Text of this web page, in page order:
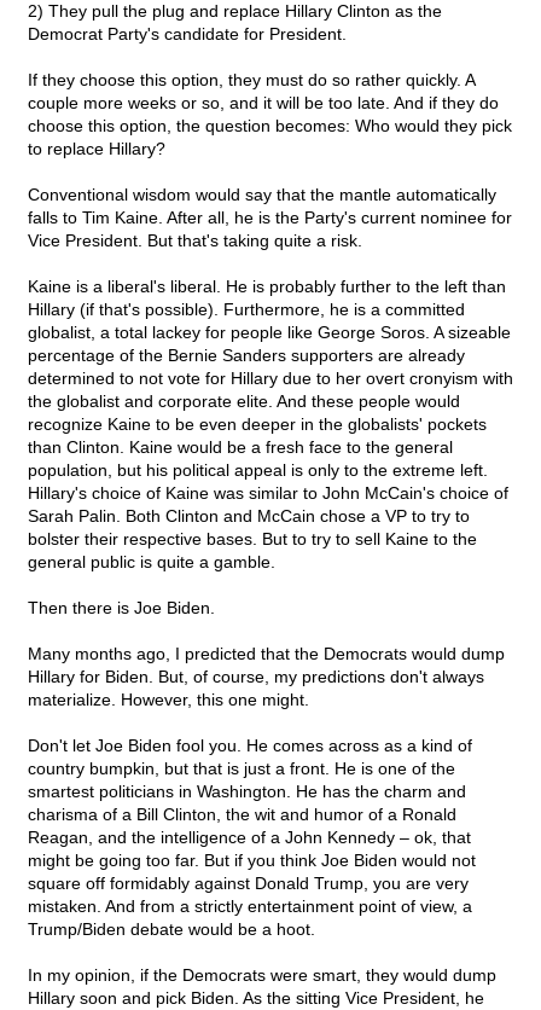
2) They pull the plug and replace Hillary Clinton as the
Democrat Party's candidate for President.
If they choose this option, they must do so rather quickly. A
couple more weeks or so, and it will be too late. And if they do
choose this option, the question becomes: Who would they pick
to replace Hillary?
Conventional wisdom would say that the mantle automatically
falls to Tim Kaine. After all, he is the Party's current nominee for
Vice President. But that's taking quite a risk.
Kaine is a liberal's liberal. He is probably further to the left than
Hillary (if that's possible). Furthermore, he is a committed
globalist, a total lackey for people like George Soros. A sizeable
percentage of the Bernie Sanders supporters are already
determined to not vote for Hillary due to her overt cronyism with
the globalist and corporate elite. And these people would
recognize Kaine to be even deeper in the globalists' pockets
than Clinton. Kaine would be a fresh face to the general
population, but his political appeal is only to the extreme left.
Hillary's choice of Kaine was similar to John McCain's choice of
Sarah Palin. Both Clinton and McCain chose a VP to try to
bolster their respective bases. But to try to sell Kaine to the
general public is quite a gamble.
Then there is Joe Biden.
Many months ago, I predicted that the Democrats would dump
Hillary for Biden. But, of course, my predictions don't always
materialize. However, this one might.
Don't let Joe Biden fool you. He comes across as a kind of
country bumpkin, but that is just a front. He is one of the
smartest politicians in Washington. He has the charm and
charisma of a Bill Clinton, the wit and humor of a Ronald
Reagan, and the intelligence of a John Kennedy – ok, that
might be going too far. But if you think Joe Biden would not
square off formidably against Donald Trump, you are very
mistaken. And from a strictly entertainment point of view, a
Trump/Biden debate would be a hoot.
In my opinion, if the Democrats were smart, they would dump
Hillary soon and pick Biden. As the sitting Vice President, he